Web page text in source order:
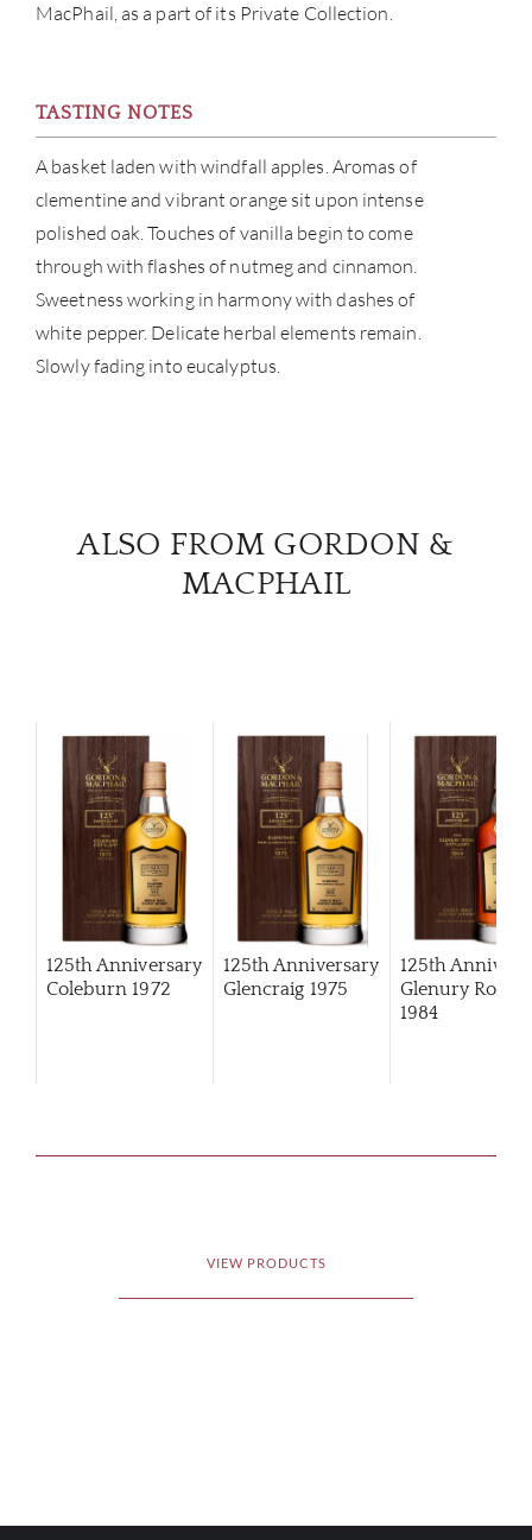
MacPhail, as a part of its Private Collection.
TASTING NOTES
A basket laden with windfall apples. Aromas of
clementine and vibrant orange sit upon intense
polished oak. Touches of vanilla begin to come
through with flashes of nutmeg and cinnamon.
Sweetness working in harmony with dashes of
white pepper. Delicate herbal elements remain.
Slowly fading into eucalyptus.
ALSO FROM GORDON &
MACPHAIL
125th Anniversary
Coleburn 1972
125th Anniversary
Glencraig 1975
125th
Glenury Royal
1984
VIEW PRODUCTS